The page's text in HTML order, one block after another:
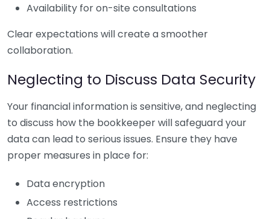
Availability for on-site consultations
Clear expectations will create a smoother
collaboration.
Neglecting to Discuss Data Security
Your financial information is sensitive, and neglecting
to discuss how the bookkeeper will safeguard your
data can lead to serious issues. Ensure they have
proper measures in place for:
Data encryption
Access restrictions